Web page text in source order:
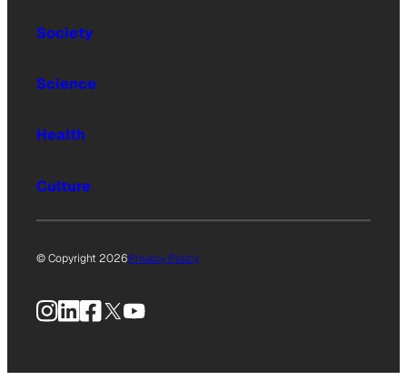
Society
Science
Health
Culture
© Copyright 2026Privacy Policy
Instagram
LinkedIn
Facebook
X YouTube